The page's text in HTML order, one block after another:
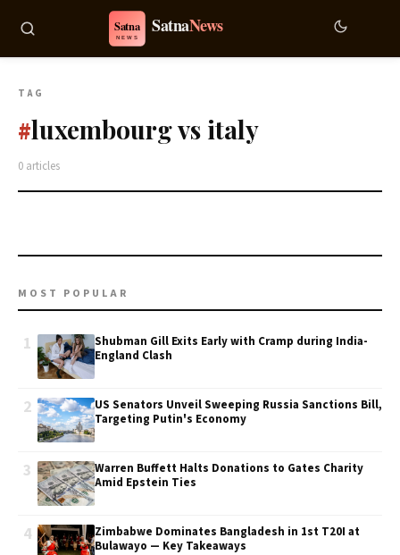
TAG
#luxembourg vs italy
0 articles
MOST POPULAR
1
Shubman Gill Exits Early with Cramp during India-
England Clash
2
US Senators Unveil Sweeping Russia Sanctions Bill,
Targeting Putin's Economy
3
Warren Buffett Halts Donations to Gates Charity
Amid Epstein Ties
4
Zimbabwe Dominates Bangladesh in 1st T20I at
Bulawayo — Key Takeaways